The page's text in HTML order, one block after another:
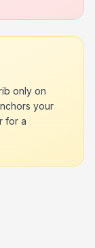
only on
your
for a